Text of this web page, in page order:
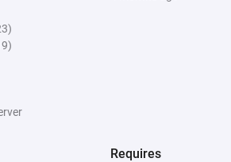
Requires